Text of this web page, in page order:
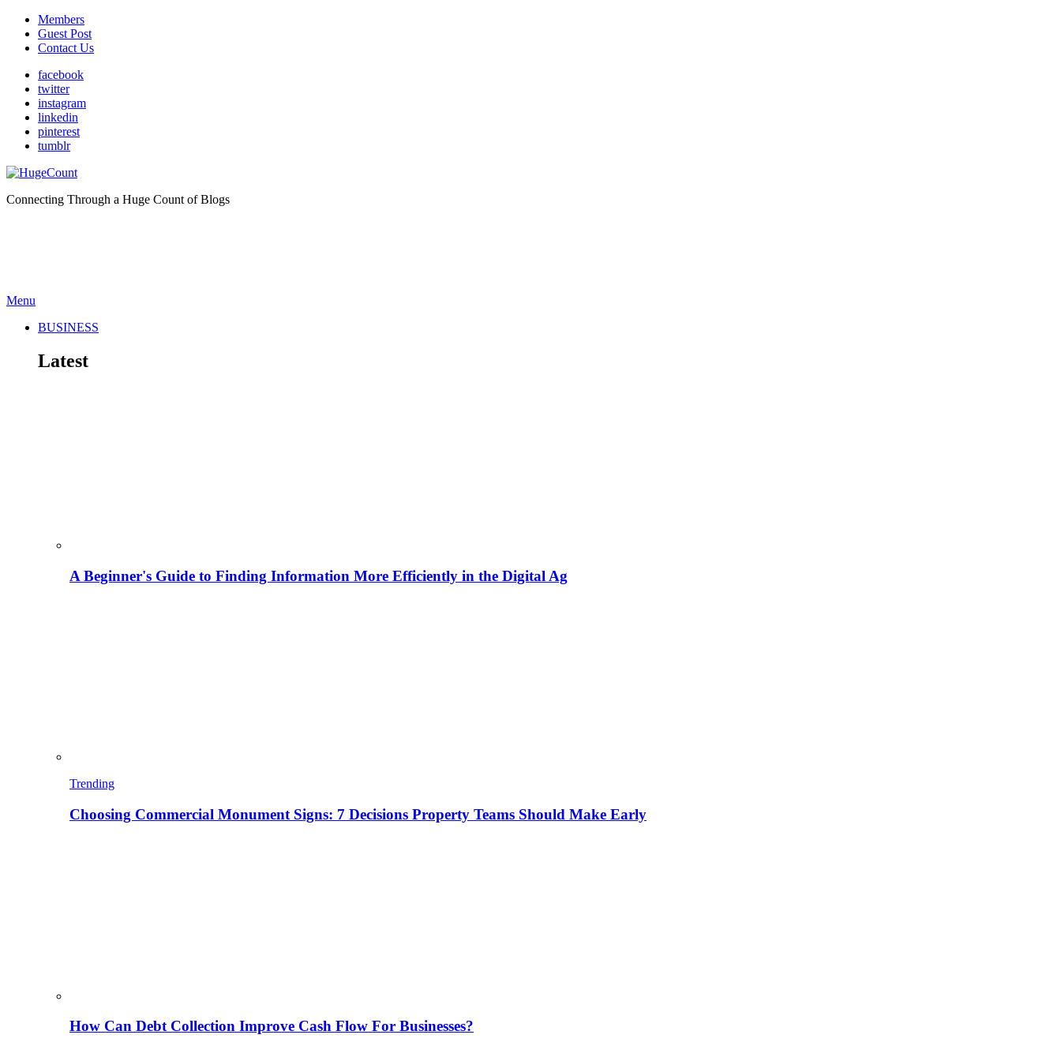
Members
Guest Post
Contact Us
facebook
twitter
instagram
linkedin
pinterest
tumblr
Connecting Through a Huge Count of Blogs
Menu
BUSINESS
Latest
A Beginner's Guide to Finding Information More Efficiently in the Digital Ag
Trending
Choosing Commercial Monument Signs: 7 Decisions Property Teams Should Make Early
How Can Debt Collection Improve Cash Flow For Businesses?